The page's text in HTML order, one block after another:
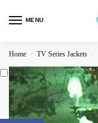
MENU
Home / TV Series Jackets /